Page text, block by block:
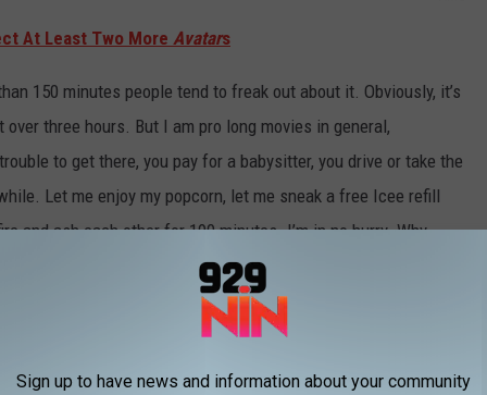
At Least Two More Avatars
150 minutes people tend to freak out about it. Obviously, it’s
three hours. But I am pro long movies in general,
to get there, you pay for a babysitter, you drive or take the
Let me enjoy my popcorn, let me sneak a free Icee refill
and ash each other for 190 minutes. I’m in no hurry. Why
spend more time on Pandora?
Sign up to have news and information about your community